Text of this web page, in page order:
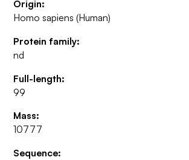
Origin:
Homo sapiens (Human)
Protein family:
nd
Full-length:
99
Mass:
10777
Sequence: